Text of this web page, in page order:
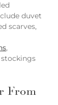
duvet
scarves,
,
stockings
From